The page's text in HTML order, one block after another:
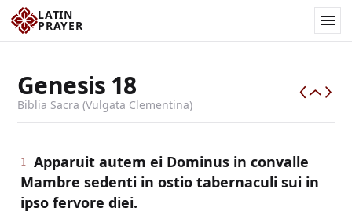
LATIN
PRAYER
Genesis 18
Biblia Sacra (Vulgata Clementina)
1
Apparuit autem ei Dominus in convalle
Mambre sedenti in ostio tabernaculi sui in
ipso fervore diei.